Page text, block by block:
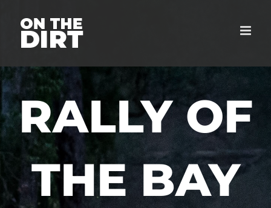
content
RALLY OF
THE BAY